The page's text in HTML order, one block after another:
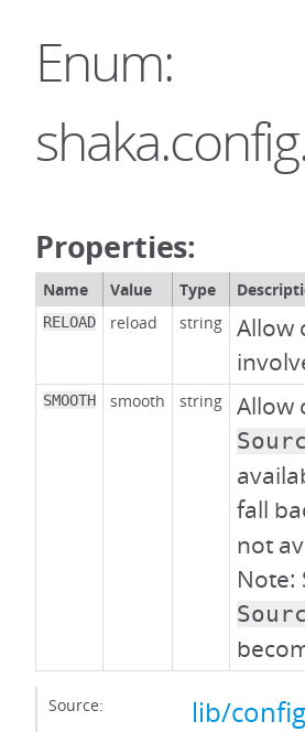
Enum:
Properties:
Name Value Type
RELOAD reload string
Allow
SMOOTH smooth string Allow
fall
not
Note:
Source:
lib/